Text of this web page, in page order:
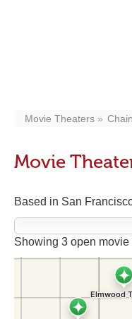
Movie Theaters
Movie
Based in San
Showing 3 open movie